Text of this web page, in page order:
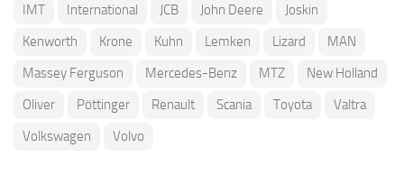
IMT
International JCB John Deere
Joskin
Kenworth
Krone Kuhn Lemken Lizard
MAN
Massey Ferguson
Mercedes-Benz MTZ
New Holland
Oliver
Pöttinger Renault Scania Toyota
Valtra
Volkswagen
Volvo